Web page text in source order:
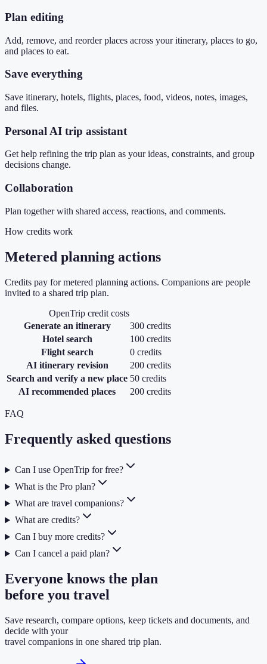
Plan editing
Add, remove, and reorder places across your itinerary, places to go,
and places to eat.
Save everything
Save itinerary, hotels, flights, places, food, videos, notes, images,
and files.
Personal AI trip assistant
Get help refining the trip plan as your ideas, constraints, and group
decisions change.
Collaboration
Plan together with shared access, reactions, and comments.
How credits work
Metered planning actions
Credits pay for metered planning actions. Companions are people
invited to a shared trip plan.
OpenTrip credit costs
Generate an itinerary
300 credits
Hotel search
100 credits
Flight search
0 credits
AI itinerary revision
200 credits
Search and verify a new place 50 credits
AI recommended places
200 credits
FAQ
Frequently asked questions
Can I use OpenTrip for free?
What is the Pro plan?
What are travel companions?
What are credits?
Can I buy more credits?
Can I cancel a paid plan?
Everyone knows the plan
before you travel
Save research, compare options, keep tickets and documents, and
decide with your
travel companions in one shared trip plan.